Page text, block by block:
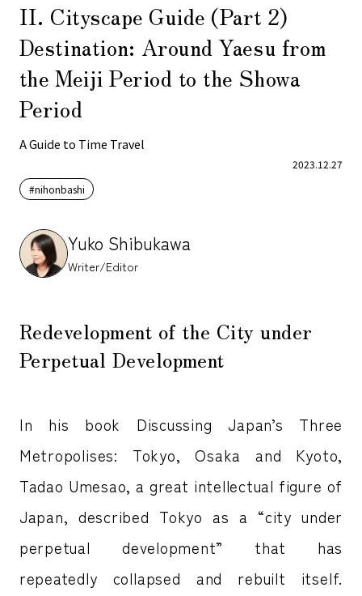
II. Cityscape Guide (Part 2)
Destination: Around Yaesu from
the Meiji Period to the Showa
Period
A Guide to Time Travel
2023.12.27
#nihonbashi
Yuko Shibukawa
Writer/Editor
Redevelopment of the City under
Perpetual Development
In his book Discussing Japan’s Three
Metropolises: Tokyo, Osaka and Kyoto,
Tadao Umesao, a great intellectual figure of
Japan, described Tokyo as a “city under
perpetual development” that has
repeatedly collapsed and rebuilt itself.